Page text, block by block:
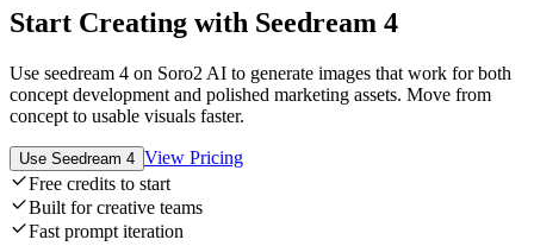
Start Creating with Seedream 4
Use seedream 4 on Soro2 AI to generate images that work for both
concept development and polished marketing assets. Move from
concept to usable visuals faster.
Use Seedream 4 View Pricing
Free credits to start
Built for creative teams
Fast prompt iteration